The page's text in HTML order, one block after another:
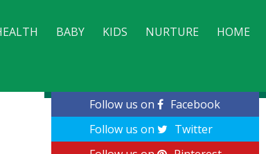
BABY KIDS NURTURE HOME
CONTACT
Follow us on
Facebook
Follow us on
Twitter